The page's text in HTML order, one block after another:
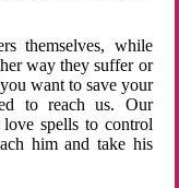
themselves, while
way they suffer or
want to save your
to reach us. Our
spells to control
him and take his